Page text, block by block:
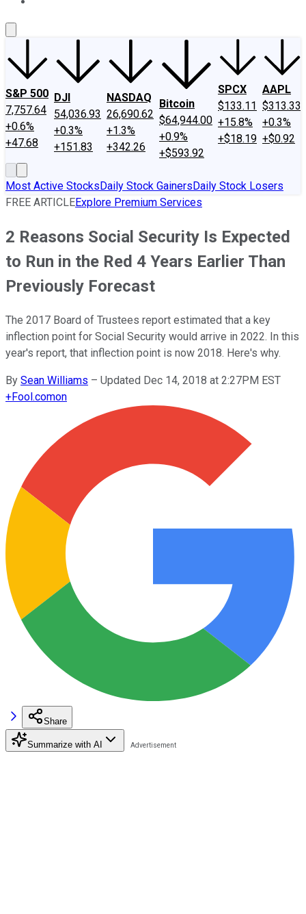
S&P 500
7,757.64
+0.6%
+47.68
DJI
54,036.93
+0.3%
+151.83
NASDAQ
26,690.62
+1.3%
+342.26
Bitcoin
$64,944.00
+0.9%
+$593.92
SPCX
$133.11
+15.8%
+$18.19
AAPL
$313.33
+0.3%
+$0.92
Most Active StocksDaily Stock GainersDaily Stock Losers
FREE ARTICLEExplore Premium Services
2 Reasons Social Security Is Expected
to Run in the Red 4 Years Earlier Than
Previously Forecast
The 2017 Board of Trustees report estimated that a key
inflection point for Social Security would arrive in 2022. In this
year's report, that inflection point is now 2018. Here's why.
By Sean Williams – Updated Dec 14, 2018 at 2:27PM EST
+Fool.comon
Share
Summarize with AI